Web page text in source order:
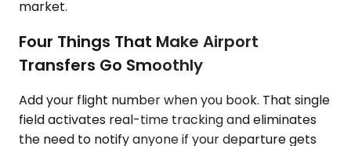
market.
Four Things That Make Airport
Transfers Go Smoothly
Add your flight number when you book. That single
field activates real-time tracking and eliminates
the need to notify anyone if your departure gets